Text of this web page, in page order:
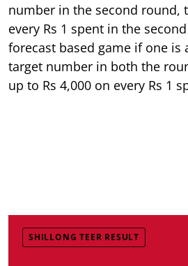
number in the second round,
every Rs 1 spent in the
forecast based game if one is
target number in both the
up to Rs 4,000 on every Rs 1
SHILLONG TEER RESULT